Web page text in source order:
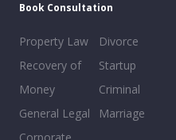
Book Consultation
Property Law
Recovery of
Money
General Legal
Divorce
Startup
Criminal
Marriage